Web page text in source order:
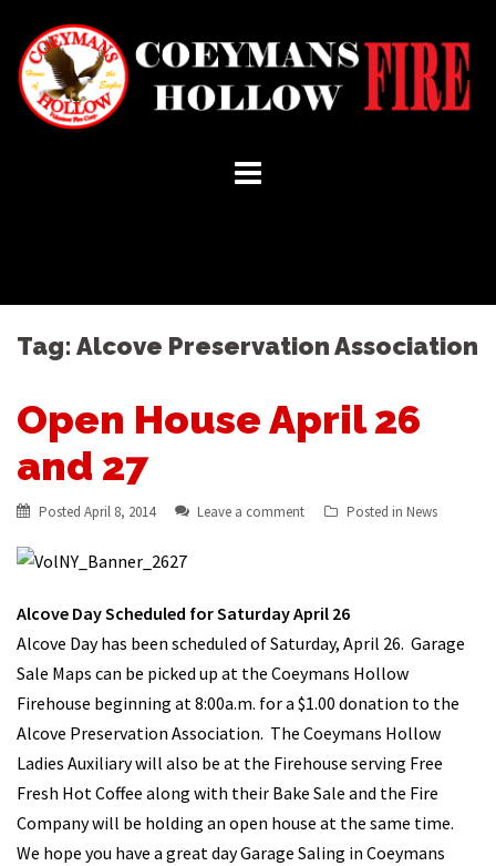
content
Tag: Alcove Preservation Association
Open House April 26
and 27
Posted April 8, 2014 Leave a comment Posted in News
Alcove Day Scheduled for Saturday April 26
Alcove Day has been scheduled of Saturday, April 26. Garage
Sale Maps can be picked up at the Coeymans Hollow
Firehouse beginning at 8:00a.m. for a $1.00 donation to the
Alcove Preservation Association. The Coeymans Hollow
Ladies Auxiliary will also be at the Firehouse serving Free
Fresh Hot Coffee along with their Bake Sale and the Fire
Company will be holding an open house at the same time.
We hope you have a great day Garage Saling in Coeymans